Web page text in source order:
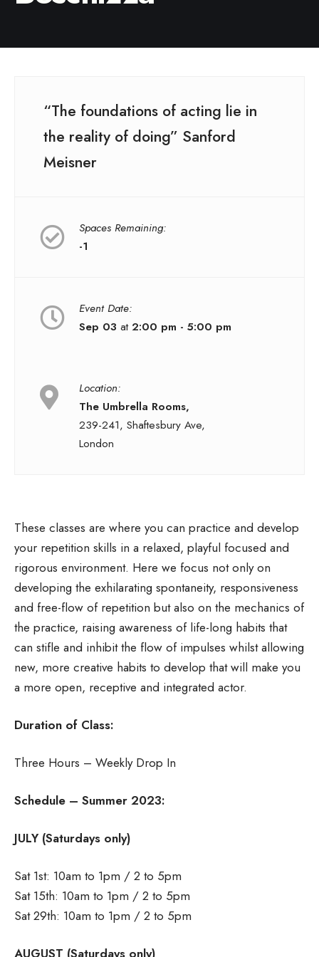
“The foundations of acting lie in
the reality of doing” Sanford
Meisner
Spaces Remaining:
-1
Event Date:
Sep 03 at2:00 pm - 5:00 pm
Location:
The Umbrella Rooms,
239-241, Shaftesbury Ave,
London
These classes are where you can practice and develop
your repetition skills in a relaxed, playful focused and
rigorous environment. Here we focus not only on
developing the exhilarating spontaneity, responsiveness
and free-flow of repetition but also on the mechanics of
the practice, raising awareness of life-long habits that
can stifle and inhibit the flow of impulses whilst allowing
new, more creative habits to develop that will make you
a more open, receptive and integrated actor.
Duration of Class:
Three Hours – Weekly Drop In
Schedule – Summer 2023:
JULY (Saturdays only)
Sat 1st: 10am to 1pm / 2 to 5pm
Sat 15th: 10am to 1pm / 2 to 5pm
Sat 29th: 10am to 1pm / 2 to 5pm
AUGUST (Saturdays only)